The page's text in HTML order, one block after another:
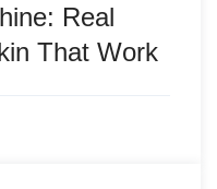
Real
That Work